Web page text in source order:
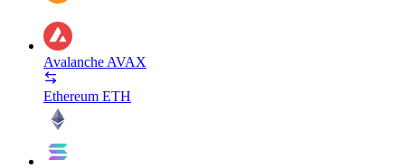
Avalanche AVAX
Ethereum ETH